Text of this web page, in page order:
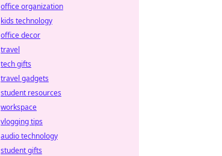
office organization
kids technology
office decor
travel
tech gifts
travel gadgets
student resources
workspace
vlogging tips
audio technology
student gifts